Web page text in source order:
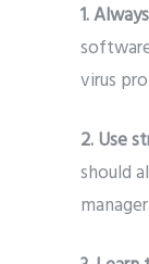
1.
virus
2. Use
should
manager.